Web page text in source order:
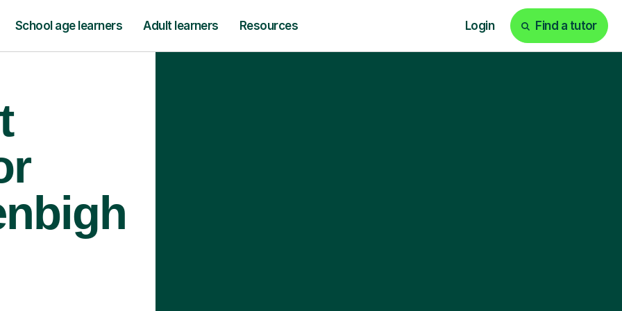
School age learners Adult learners Resources Login Find a tutor